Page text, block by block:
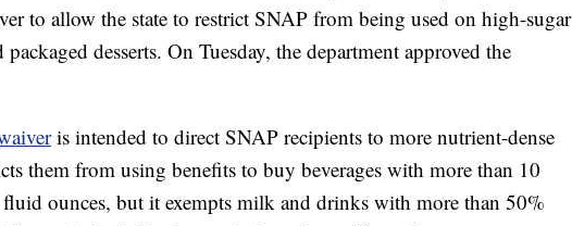
to allow the state to restrict SNAP from being used on high-sugar
packaged desserts. On Tuesday, the department approved the
is intended to direct SNAP recipients to more nutrient-dense
them from using benefits to buy beverages with more than 10
ounces, but it exempts milk and drinks with more than 50%